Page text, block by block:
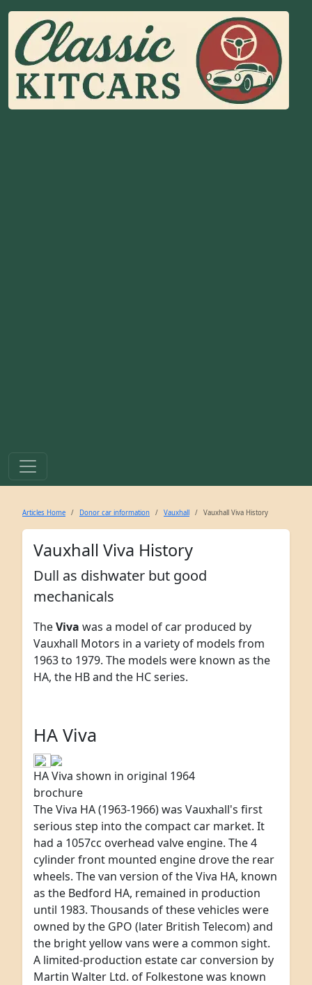
Articles Home Donor car information Vauxhall Vauxhall Viva History
Vauxhall Viva History
Dull as dishwater but good
mechanicals
TheViva was a model of car produced by
Vauxhall Motors in a variety of models from
1963 to 1979. The models were known as the
HA, the HB and the HC series.
HA Viva
HA Viva shown in original 1964
brochure
The Viva HA (1963-1966) was Vauxhall's first
serious step into the compact car market. It
had a 1057cc overhead valve engine. The 4
cylinder front mounted engine drove the rear
wheels. The van version of the Viva HA, known
as the Bedford HA, remained in production
until 1983. Thousands of these vehicles were
owned by the GPO (later British Telecom) and
the bright yellow vans were a common sight.
A limited-production estate car conversion by
Martin Walter Ltd. of Folkestone was known